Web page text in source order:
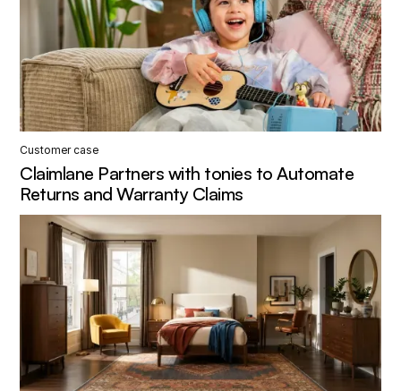
Customer case
Claimlane Partners with tonies to Automate
Returns and Warranty Claims